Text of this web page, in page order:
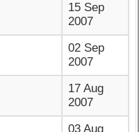
15 Sep
2007
02 Sep
2007
17 Aug
2007
03 Aug